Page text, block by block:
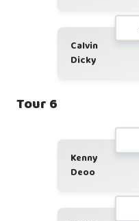
Calvin
Dicky
Tour 6
Kenny
Deoo